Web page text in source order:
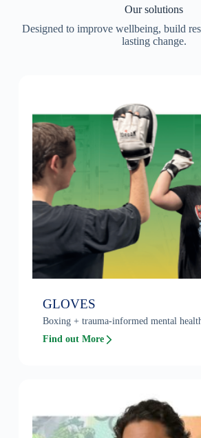
Our solutions
Designed to improve wellbeing, build
lasting change.
GLOVES
Boxing + trauma-informed mental
Find out More